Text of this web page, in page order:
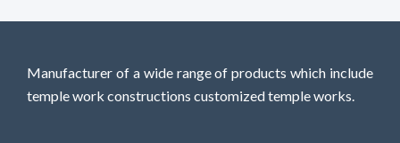
Manufacturer of a wide range of products which include
temple work constructions customized temple works.